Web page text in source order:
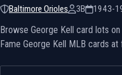
Baltimore Orioles 3B 1943-
Browse George Kell card lots
Fame George Kell MLB cards